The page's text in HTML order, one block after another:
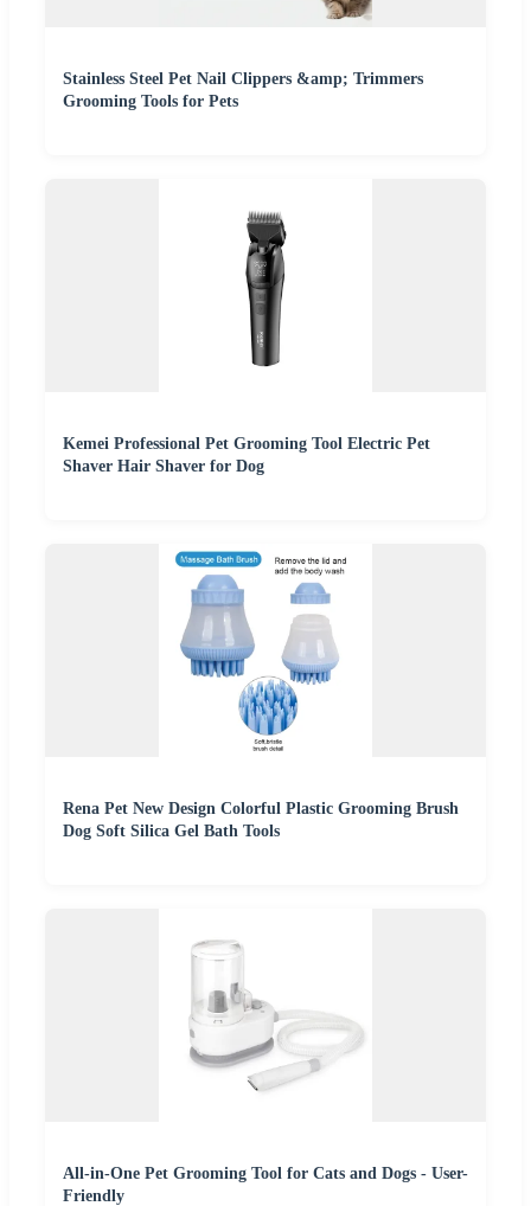
Stainless Steel Pet Nail Clippers &amp; Trimmers
Grooming Tools for Pets
Kemei Professional Pet Grooming Tool Electric Pet
Shaver Hair Shaver for Dog
Rena Pet New Design Colorful Plastic Grooming Brush
Dog Soft Silica Gel Bath Tools
All-in-One Pet Grooming Tool for Cats and Dogs - User-
Friendly